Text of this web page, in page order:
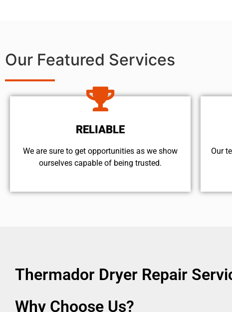
Our Featured Services
RELIABLE
We are sure to get opportunities as we show
ourselves capable of being trusted.
Our
Thermador Dryer Repair
Why Choose Us?